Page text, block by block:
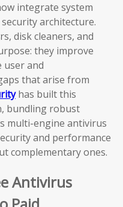
integrate system
architecture.
disk cleaners, and
they improve
user and
that arise from
has built this
bundling robust
multi-engine antivirus
and performance
complementary ones.
Antivirus